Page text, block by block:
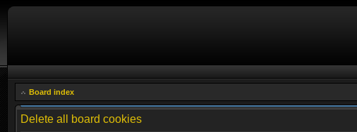
Board index
Delete all board cookies